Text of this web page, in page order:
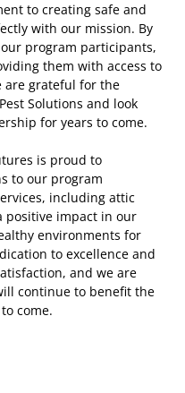
to creating safe and
with our mission. By
program participants,
them with access to
are grateful for the
Solutions and look
for years to come.
is proud to
to our program
including attic
positive impact in our
environments for
to excellence and
and we are
continue to benefit the
come.